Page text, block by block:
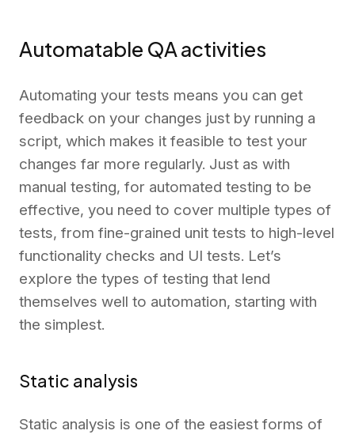
Automatable QA activities
Automating your tests means you can get
feedback on your changes just by running a
script, which makes it feasible to test your
changes far more regularly. Just as with
manual testing, for automated testing to be
effective, you need to cover multiple types of
tests, from fine-grained unit tests to high-level
functionality checks and UI tests. Let’s
explore the types of testing that lend
themselves well to automation, starting with
the simplest.
Static analysis
Static analysis is one of the easiest forms of